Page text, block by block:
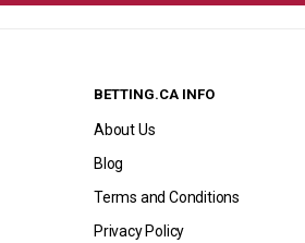
BETTING.CA INFO
About Us
Blog
Terms and Conditions
Privacy Policy